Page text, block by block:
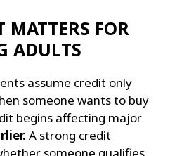
MATTERS FOR
ADULTS
assume credit only
someone wants to buy
begins affecting major
A strong credit